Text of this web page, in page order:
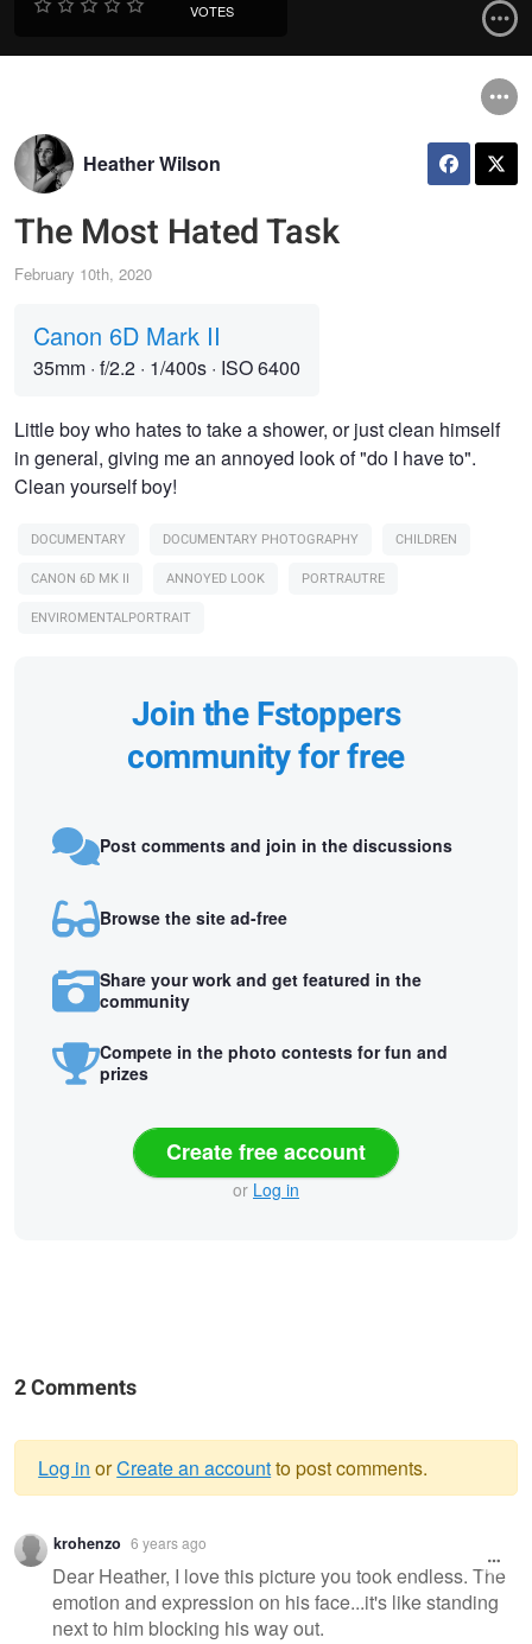
VOTES
Heather Wilson
The Most Hated Task
February 10th, 2020
Canon 6D Mark II
35mm · f/2.2 · 1/400s · ISO 6400
Little boy who hates to take a shower, or just clean himself
in general, giving me an annoyed look of "do I have to".
Clean yourself boy!
DOCUMENTARY DOCUMENTARY PHOTOGRAPHY
CHILDREN
CANON 6D MK II
ANNOYED LOOK
PORTRAUTRE
ENVIROMENTALPORTRAIT
Join the Fstoppers
community for free
Post comments and join in the discussions
Browse the site ad-free
Share your work and get featured in the
community
Compete in the photo contests for fun and
prizes
Create free account
or Log in
2 Comments
Warning
message
Log in orCreate an accountto post comments.
krohenzo 6 years ago
Dear Heather, I love this picture you took endless. The
emotion and expression on his face...it's like standing
next to him blocking his way out.